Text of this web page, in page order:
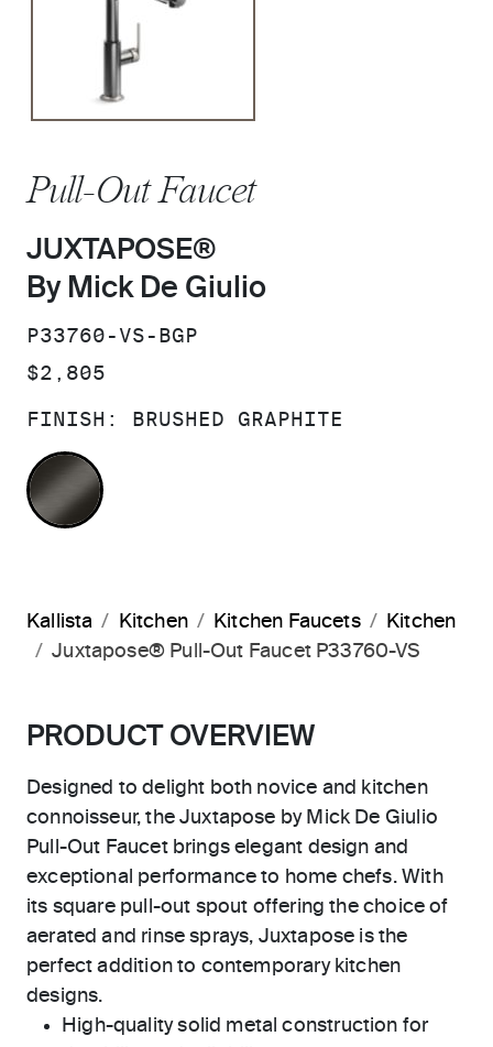
Pull-Out Faucet
JUXTAPOSE®
By Mick De Giulio
SKU:
P33760-VS-BGP
PRICE:
$2,805
FINISH: BRUSHED GRAPHITE
BRUSHED GRAPHITE
Kallista Kitchen Kitchen Faucets
Kitchen
Juxtapose® Pull-Out Faucet P33760-VS
PRODUCT OVERVIEW
Designed to delight both novice and kitchen
connoisseur, the Juxtapose by Mick De Giulio
Pull-Out Faucet brings elegant design and
exceptional performance to home chefs. With
its square pull-out spout offering the choice of
aerated and rinse sprays, Juxtapose is the
perfect addition to contemporary kitchen
designs.
High-quality solid metal construction for